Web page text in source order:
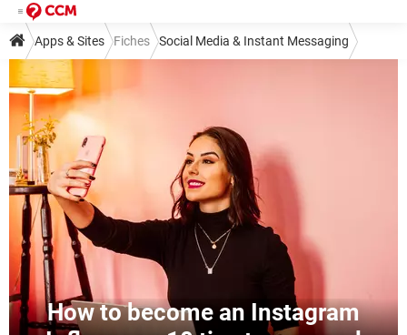
Apps & Sites Fiches Social Media & Instant Messaging
Social Media
How to become an Instagram